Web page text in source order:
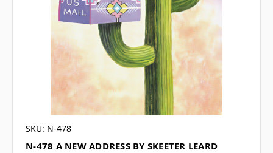
SKU: N-478
N-478 A NEW ADDRESS BY SKEETER LEARD